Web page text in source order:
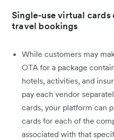
Single-use virtual
travel bookings
While customers may
OTA for a package
hotels, activities, and
pay each vendor
cards, your platform can
cards for each of the
associated with that